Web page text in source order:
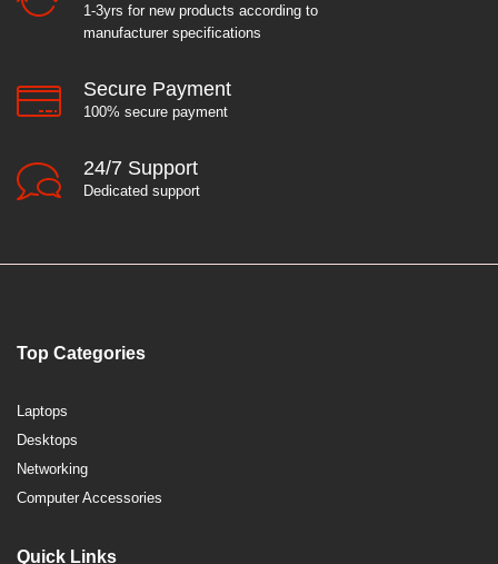
1-3yrs for new products according to
manufacturer specifications
Secure Payment
100% secure payment
24/7 Support
Dedicated support
Top Categories
Laptops
Desktops
Networking
Computer Accessories
Quick Links